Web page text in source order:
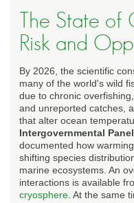
The State of
Risk and
By 2026, the scientific
many of the world's wild
due to chronic
and unreported catches,
that alter ocean
Intergovernmental
documented how
shifting species
marine ecosystems. An
interactions is available
cryosphere . At the same